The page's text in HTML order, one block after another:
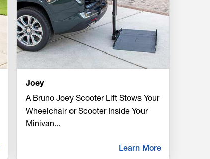
Joey
A Bruno Joey Scooter Lift Stows Your
Wheelchair or Scooter Inside Your
Minivan...
Learn More